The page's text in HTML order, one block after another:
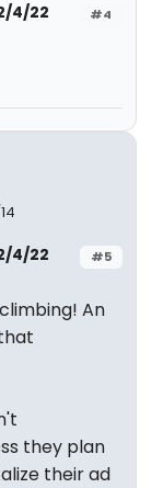
#4
4/22
#5
4/22
An
they plan
their ad